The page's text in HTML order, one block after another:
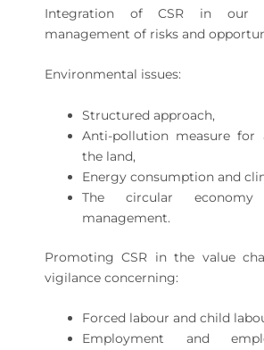
Integration of CSR in our
management of risks and
Environmental issues:
Structured approach,
Anti-pollution measure for
the land,
Energy consumption and
The circular
management.
Promoting CSR in the value
vigilance concerning:
Forced labour and child
Employment and